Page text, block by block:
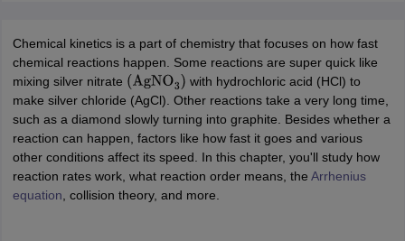
Fashion Designer
LAWCET ExamAP LAWCET ExamULSATCLAT PGCUET LLBKLEE
Best Books for AILETBest Books for CLAT PreparationView all
Corporate Law CertificationBusiness LawCyber Law
Cyber Law Colleges in IndiaTop Commercial Law Colleges in India
Rank Predictor
/ AdvocateJudgeInternational Arbitrator
Chemical kinetics is a part of chemistry that focuses on how fast
chemical reactions happen. Some reactions are super quick like
mixing silver nitrate (AgNO3)
with hydrochloric acid (HCl) to
make silver chloride (AgCl). Other reactions take a very long time,
such as a diamond slowly turning into graphite. Besides whether a
reaction can happen, factors like how fast it goes and various
other conditions affect its speed. In this chapter, you'll study how
reaction rates work, what reaction order means, the Arrhenius
equation , collision theory, and more.